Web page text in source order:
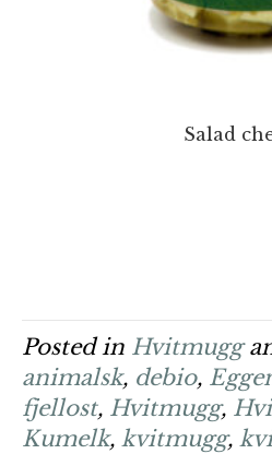
Salad
Posted in Hvitmugg
animalsk, debio,
fjellost, Hvitmugg,
Kumelk, kvitmugg,